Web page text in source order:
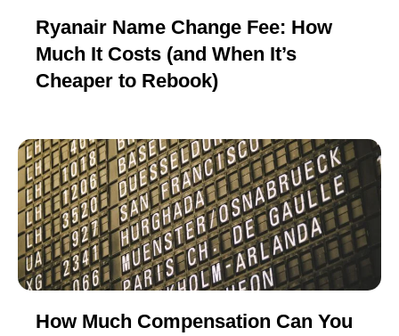
Ryanair Name Change Fee: How
Much It Costs (and When It’s
Cheaper to Rebook)
How Much Compensation Can You